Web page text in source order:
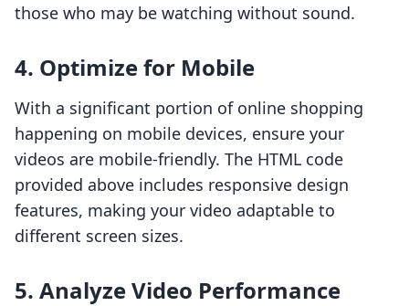
those who may be watching without sound.
4. Optimize for Mobile
With a significant portion of online shopping
happening on mobile devices, ensure your
videos are mobile-friendly. The HTML code
provided above includes responsive design
features, making your video adaptable to
different screen sizes.
5. Analyze Video Performance